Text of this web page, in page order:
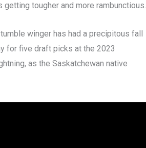
tougher and more rambunctious.
winger has had a precipitous fall
for five draft picks at the 2023
as the Saskatchewan native